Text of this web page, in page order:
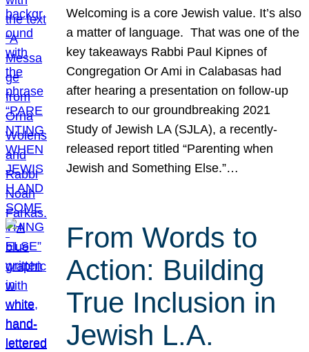
Welcoming is a core Jewish value. It’s also
a matter of language. That was one of the
key takeaways Rabbi Paul Kipnes of
Congregation Or Ami in Calabasas had
after hearing a presentation on follow-up
research to our groundbreaking 2021
Study of Jewish LA (SJLA), a recently-
released report titled “Parenting when
Jewish and Something Else.”…
From Words to
Action: Building
True Inclusion in
Jewish L.A.